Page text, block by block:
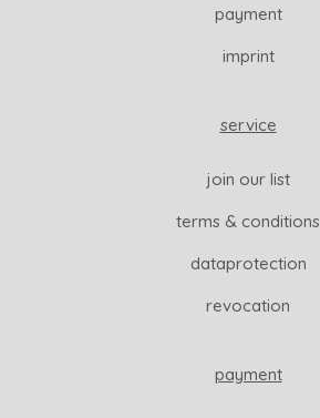
payment
imprint
service
join our list
terms & conditions
dataprotection
revocation
payment